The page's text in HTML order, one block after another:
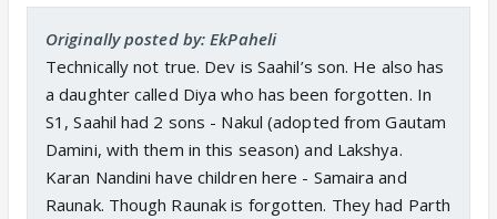
Originally posted by: EkPaheli
Technically not true. Dev is Saahil’s son. He also has
a daughter called Diya who has been forgotten. In
S1, Saahil had 2 sons - Nakul (adopted from Gautam
Damini, with them in this season) and Lakshya.
Karan Nandini have children here - Samaira and
Raunak. Though Raunak is forgotten. They had Parth